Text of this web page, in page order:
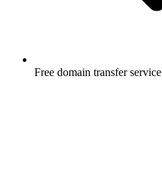
Free domain transfer service